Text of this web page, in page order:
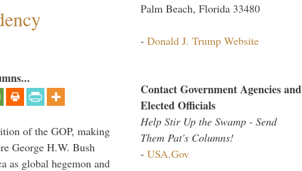
of the GOP, making
George H.W. Bush
as global hegemon and
Palm Beach, Florida 33480
- Donald J. Trump Website
Contact Government Agencies and
Elected Officials
Help Stir Up the Swamp - Send
Them Pat's Columns!
- USA.Gov